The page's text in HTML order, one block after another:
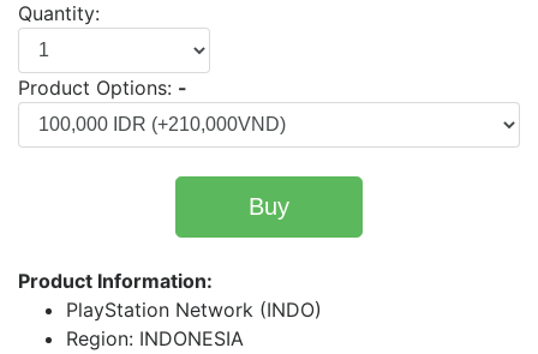
Quantity:
Product Options: -
Buy
Product Information:
PlayStation Network (INDO)
Region: INDONESIA